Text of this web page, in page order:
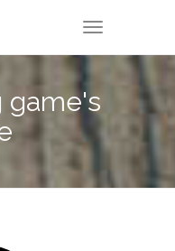
TOGGLE
game's